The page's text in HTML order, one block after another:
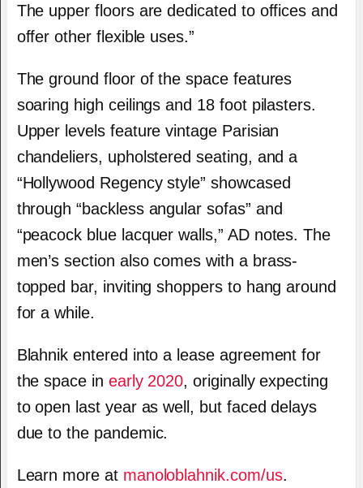
The upper floors are dedicated to offices and
offer other flexible uses.”
The ground floor of the space features
soaring high ceilings and 18 foot pilasters.
Upper levels feature vintage Parisian
chandeliers, upholstered seating, and a
“Hollywood Regency style” showcased
through “backless angular sofas” and
“peacock blue lacquer walls,” AD notes. The
men’s section also comes with a brass-
topped bar, inviting shoppers to hang around
for a while.
Blahnik entered into a lease agreement for
the space in early 2020, originally expecting
to open last year as well, but faced delays
due to the pandemic.
Learn more at manoloblahnik.com/us.